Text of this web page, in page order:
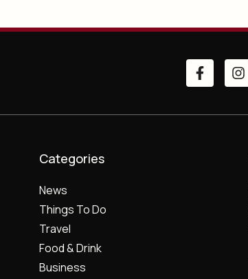
Categories
News
Things To Do
Travel
Food & Drink
Business